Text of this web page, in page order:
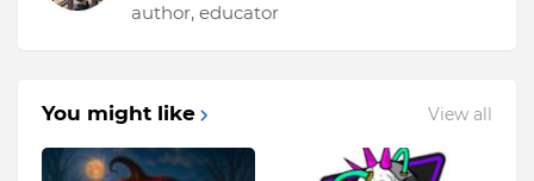
author, educator
You might like View all